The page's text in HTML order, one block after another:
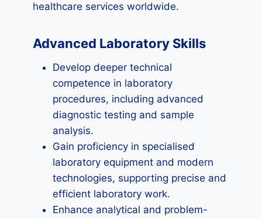
healthcare services worldwide.
Advanced Laboratory Skills
Develop deeper technical
competence in laboratory
procedures, including advanced
diagnostic testing and sample
analysis.
Gain proficiency in specialised
laboratory equipment and modern
technologies, supporting precise and
efficient laboratory work.
Enhance analytical and problem-